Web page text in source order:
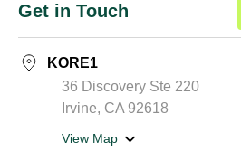
Get in Touch
KORE1
36 Discovery Ste 220
Irvine, CA 92618
View Map